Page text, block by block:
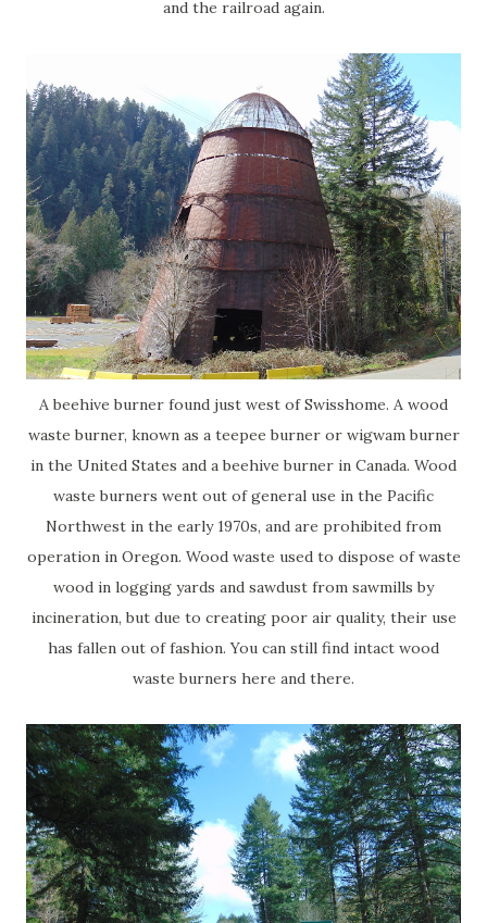
and the railroad again.
A beehive burner found just west of Swisshome. A wood
waste burner, known as a teepee burner or wigwam burner
in the United States and a beehive burner in Canada. Wood
waste burners went out of general use in the Pacific
Northwest in the early 1970s, and are prohibited from
operation in Oregon. Wood waste used to dispose of waste
wood in logging yards and sawdust from sawmills by
incineration, but due to creating poor air quality, their use
has fallen out of fashion. You can still find intact wood
waste burners here and there.